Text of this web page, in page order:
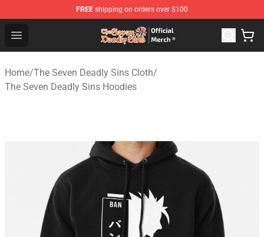
FREE shipping on orders over $100
Open menu
The Seven Deadly Sins Store - Official The Seven
Home/The Seven Deadly Sins Cloth/
The Seven Deadly Sins Hoodies